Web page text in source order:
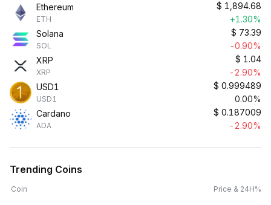
Ethereum
ETH
$ 1,894.68
+1.30%
Solana
SOL
$ 73.39
-0.90%
XRP
XRP
$ 1.04
-2.90%
USD1
USD1
$ 0.999489
0.00%
Cardano
ADA
$ 0.187009
-2.90%
Trending Coins
Coin Price & 24H%